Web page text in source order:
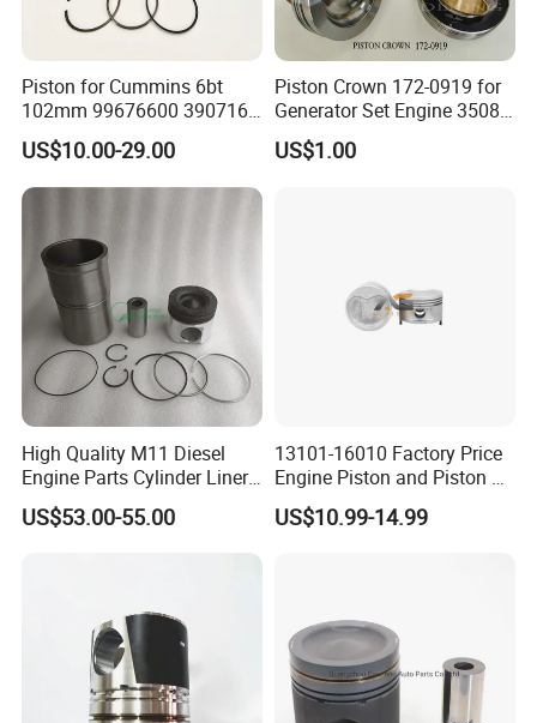
Piston for Cummins 6bt
102mm 99676600 3907163
3802160 Piston Kit 4bt
Pistons B Series 102mm
102 mm
US$10.00-29.00
Piston Crown 172-0919 for
Generator Set Engine 3508
3512 3516 Parts Skirt-
Piston 155-5271
US$1.00
High Quality M11 Diesel
Engine Parts Cylinder Liner
Kit 4024939 4024938
4059949 4059948
US$53.00-55.00
13101-16010 Factory Price
Engine Piston and Piston Kit
OEM Service for Passenger
Car Engine Parts Piston
US$10.99-14.99